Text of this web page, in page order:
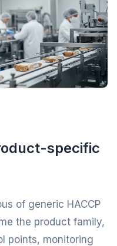
specific
of generic HACCP
the product family,
points, monitoring